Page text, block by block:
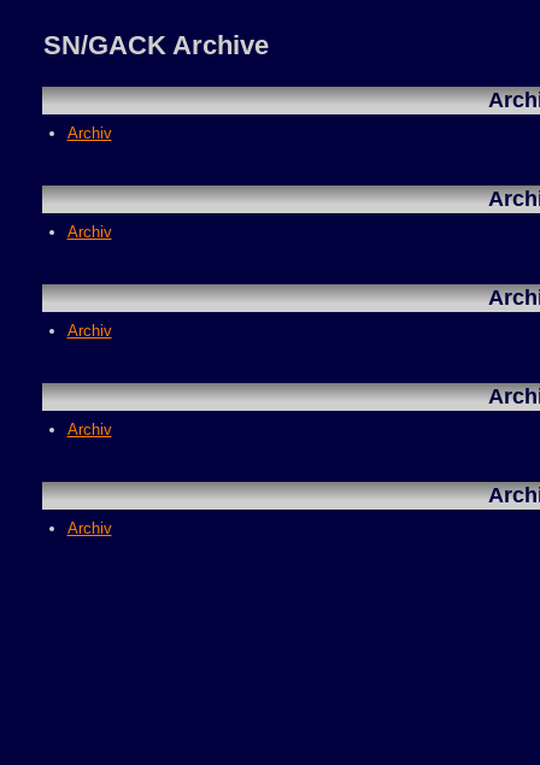
SN/GACK Archive
Archiv
Archiv
Archiv
Archiv
Archiv